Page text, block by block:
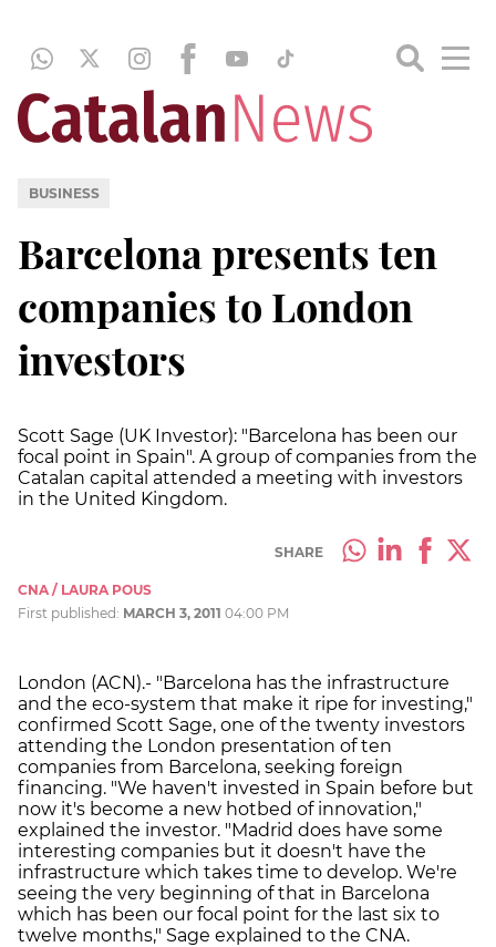
BUSINESS
Barcelona presents ten
companies to London
investors
Scott Sage (UK Investor): "Barcelona has been our
focal point in Spain". A group of companies from the
Catalan capital attended a meeting with investors
in the United Kingdom.
SHARE
CNA / LAURA POUS
First published: MARCH 3, 2011 04:00 PM
London (ACN).- "Barcelona has the infrastructure
and the eco-system that make it ripe for investing,"
confirmed Scott Sage, one of the twenty investors
attending the London presentation of ten
companies from Barcelona, seeking foreign
financing. "We haven't invested in Spain before but
now it's become a new hotbed of innovation,"
explained the investor. "Madrid does have some
interesting companies but it doesn't have the
infrastructure which takes time to develop. We're
seeing the very beginning of that in Barcelona
which has been our focal point for the last six to
twelve months," Sage explained to the CNA.